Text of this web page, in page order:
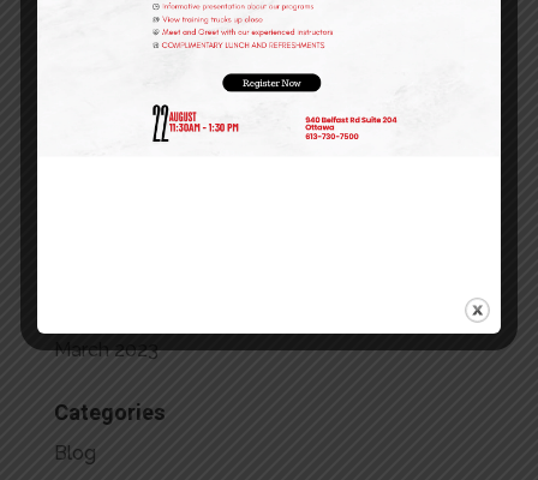
February 2024
January 2024
October 2023
March 2023
Categories
Blog